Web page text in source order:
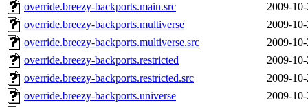
override.breezy-backports.main.src
2009-
override.breezy-backports.multiverse
2009-
override.breezy-backports.multiverse.src
2009-
override.breezy-backports.restricted
2009-
override.breezy-backports.restricted.src
2009-
override.breezy-backports.universe
2009-